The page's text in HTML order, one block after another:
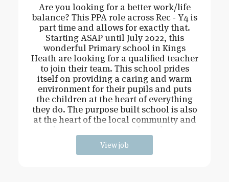
Are you looking for a better work/life
balance? This PPA role across Rec - Y4 is
part time and allows for exactly that.
Starting ASAP until July 2022, this
wonderful Primary school in Kings
Heath are looking for a qualified teacher
to join their team. This school prides
itself on providing a caring and warm
environment for their pupils and puts
the children at the heart of everything
they do. The purpose built school is also
at the heart of the local community and
View job